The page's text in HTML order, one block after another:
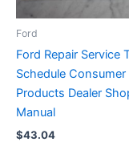
Ford
Ford Repair Service
Schedule Consumer
Products Dealer
Manual
$43.04